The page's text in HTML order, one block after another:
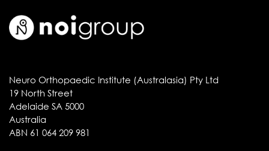
Neuro Orthopaedic Institute (Australasia) Pty Ltd
19 North Street
Adelaide SA 5000
Australia
ABN 61 064 209 981